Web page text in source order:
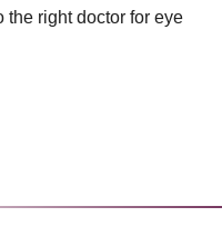
the right doctor for eye